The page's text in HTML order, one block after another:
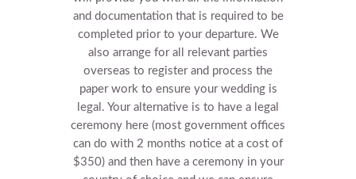
and documentation that is required to be
completed prior to your departure. We
also arrange for all relevant parties
overseas to register and process the
paper work to ensure your wedding is
legal. Your alternative is to have a legal
ceremony here (most government offices
can do with 2 months notice at a cost of
$350) and then have a ceremony in your